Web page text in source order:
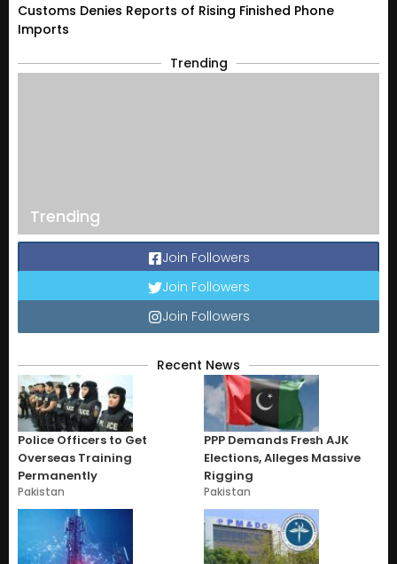
Customs Denies Reports of Rising Finished Phone
Imports
Trending
Trending
Join Followers
Join Followers
Join Followers
Recent News
Police Officers to Get
Overseas Training
Permanently
Pakistan
PPP Demands Fresh AJK
Elections, Alleges Massive
Rigging
Pakistan